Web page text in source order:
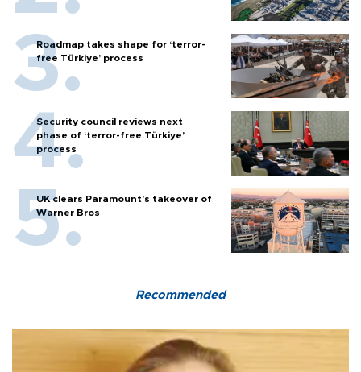
Roadmap takes shape for ‘terror-
free Türkiye’ process
Security council reviews next
phase of ‘terror-free Türkiye’
process
UK clears Paramount's takeover of
Warner Bros
Recommended